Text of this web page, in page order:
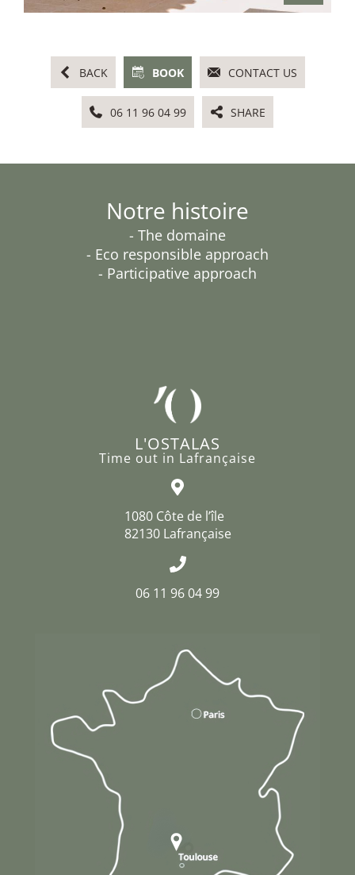
BACK BOOK CONTACT US
06 11 96 04 99 SHARE
Notre histoire
- The domaine
- Eco responsible approach
- Participative approach
L'OSTALAS
Time out in Lafrançaise
1080 Côte de l’île
82130 Lafrançaise
06 11 96 04 99